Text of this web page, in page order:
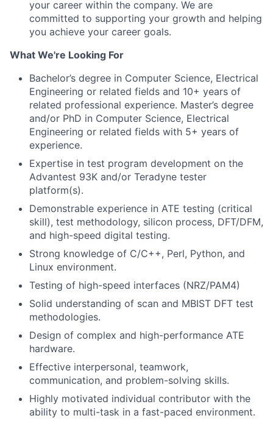
your career within the company. We are
committed to supporting your growth and helping
you achieve your career goals.
What We're Looking For
Bachelor’s degree in Computer Science, Electrical
Engineering or related fields and 10+ years of
related professional experience. Master’s degree
and/or PhD in Computer Science, Electrical
Engineering or related fields with 5+ years of
experience.
Expertise in test program development on the
Advantest 93K and/or Teradyne tester
platform(s).
Demonstrable experience in ATE testing (critical
skill), test methodology, silicon process, DFT/DFM,
and high-speed digital testing.
Strong knowledge of C/C++, Perl, Python, and
Linux environment.
Testing of high-speed interfaces (NRZ/PAM4)
Solid understanding of scan and MBIST DFT test
methodologies.
Design of complex and high-performance ATE
hardware.
Effective interpersonal, teamwork,
communication, and problem-solving skills.
Highly motivated individual contributor with the
ability to multi-task in a fast-paced environment.